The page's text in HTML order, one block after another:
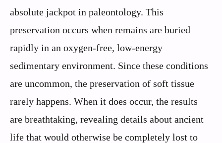
absolute jackpot in paleontology. This
preservation occurs when remains are buried
rapidly in an oxygen-free, low-energy
sedimentary environment. Since these conditions
are uncommon, the preservation of soft tissue
rarely happens. When it does occur, the results
are breathtaking, revealing details about ancient
life that would otherwise be completely lost to